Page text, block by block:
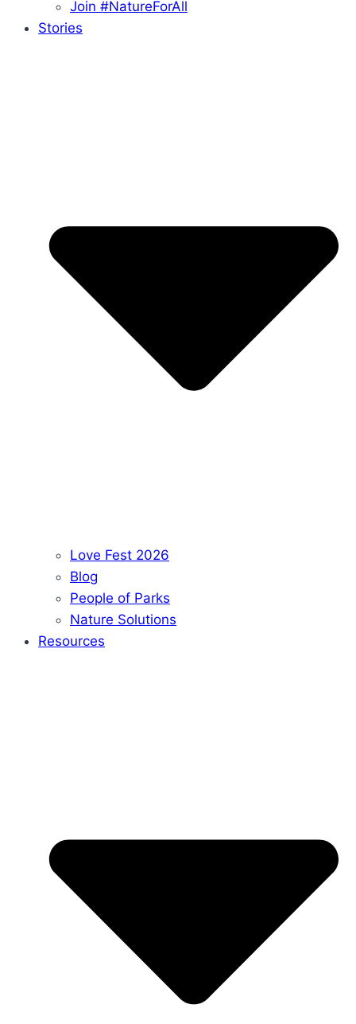
Join #NatureForAll
Stories
Love Fest 2026
Blog
People of Parks
Nature Solutions
Resources